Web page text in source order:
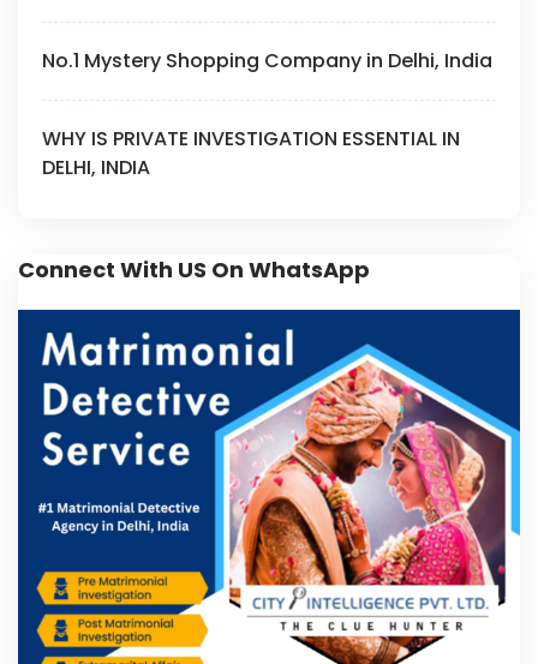
No.1 Mystery Shopping Company in Delhi, India
WHY IS PRIVATE INVESTIGATION ESSENTIAL IN
DELHI, INDIA
Connect With US On WhatsApp